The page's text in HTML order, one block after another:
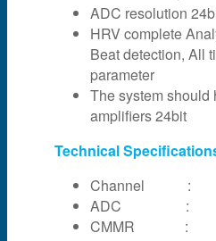
ADC resolution
HRV complete
Beat detection, All
parameter
The system
amplifiers 24bit
Technical
Channel : 8
ADC :
CMMR :